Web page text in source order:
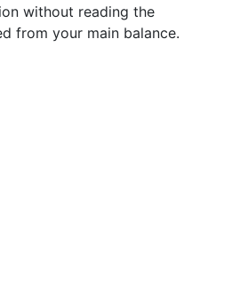
without reading the
from your main balance.